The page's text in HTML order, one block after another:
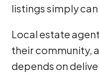
listings simply
Local estate
their community,
depends on